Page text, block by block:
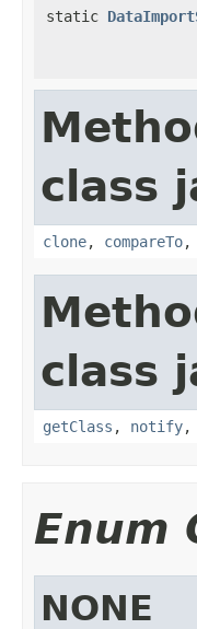
static
class
clone, compareTo,
class
getClass , notify,
Enum
NONE